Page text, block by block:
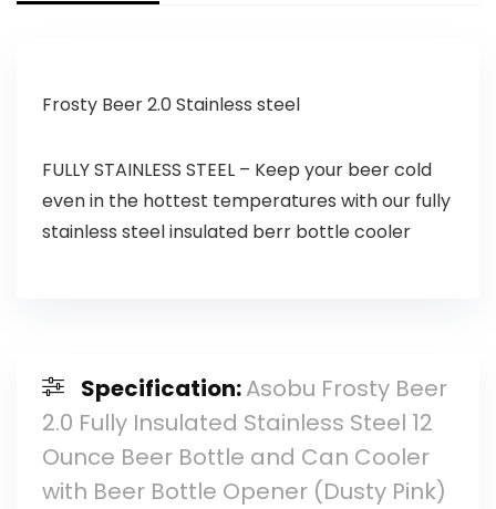
Frosty Beer 2.0 Stainless steel
FULLY STAINLESS STEEL – Keep your beer cold
even in the hottest temperatures with our fully
stainless steel insulated berr bottle cooler
Specification:Asobu Frosty Beer
2.0 Fully Insulated Stainless Steel 12
Ounce Beer Bottle and Can Cooler
with Beer Bottle Opener (Dusty Pink)